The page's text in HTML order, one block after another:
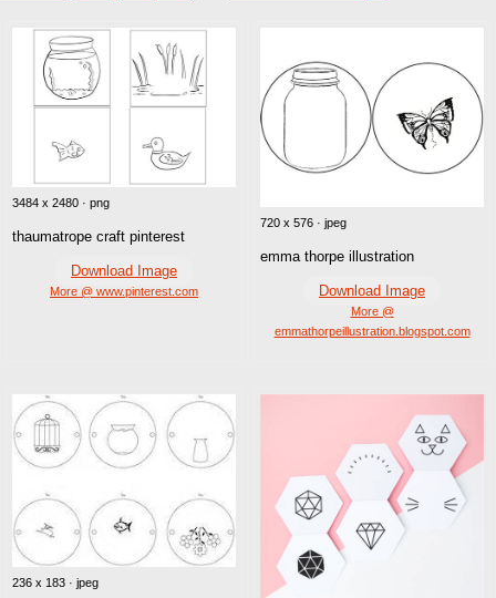
3484 x 2480 · png
thaumatrope craft pinterest
Download Image
More @ www.pinterest.com
720 x 576 · jpeg
emma thorpe illustration
Download Image
More @
emmathorpeillustration.blogspot.com
236 x 183 · jpeg